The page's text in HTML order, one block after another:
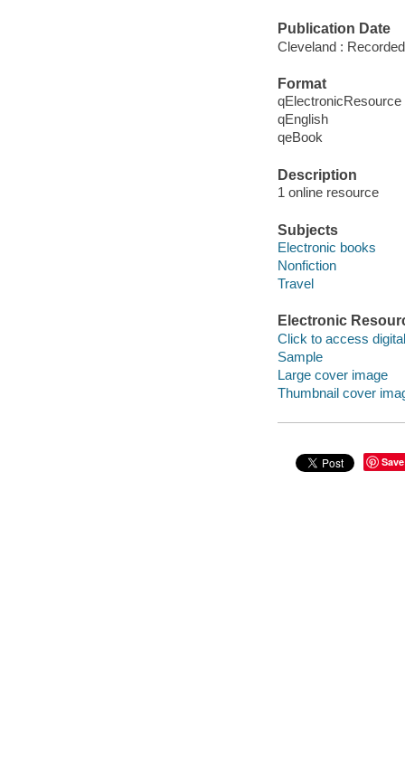
Publication Date
Cleveland :
Format
qElectronicResource
qEnglish
qeBook
Description
1 online resource
Subjects
Electronic books
Nonfiction
Travel
Electronic
Click to access
Sample
Large cover image
Thumbnail cover
Save